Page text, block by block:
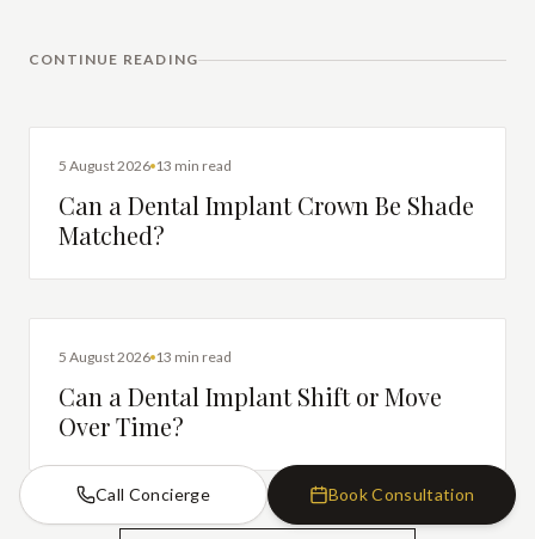
CONTINUE READING
DENTAL IMPLANTS
5 August 2026 13 min read
Can a Dental Implant Crown Be Shade
Matched?
DENTAL IMPLANTS
5 August 2026 13 min read
Can a Dental Implant Shift or Move
Over Time?
Call Concierge Book Consultation